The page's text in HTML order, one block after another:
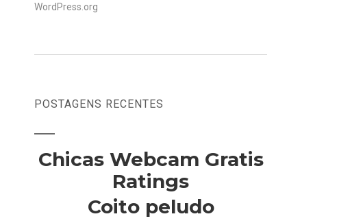
WordPress.org
POSTAGENS RECENTES
Chicas Webcam Gratis
Ratings
Coito peludo